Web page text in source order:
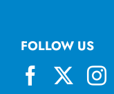
FOLLOW US